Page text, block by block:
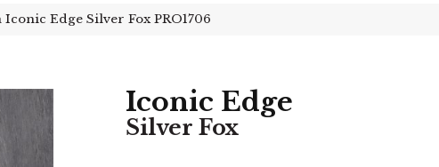
Iconic Edge Silver Fox PRO1706
Iconic Edge
Silver Fox